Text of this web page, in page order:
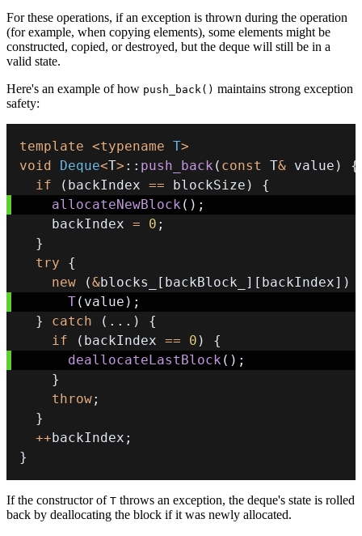
For these operations, if an exception is thrown during the operation
(for example, when copying elements), some elements might be
constructed, copied, or destroyed, but the deque will still be in a
valid state.
Here's an example of how push_back() maintains strong exception
safety:
template <typename T>
void
Deque<T> :: push_back ( const T& value )
{
if
( backIndex == blockSize )
{
allocateNewBlock ( ) ;
    backIndex
= 0 ;
}
try
{
new
(&blocks_ [ backBlock_ ] [ backIndex] )
T( value ) ;
}
catch ( . . . )
{
if
( backIndex == 0 )
{
deallocateLastBlock ( ) ;
}
throw;
}
++backIndex ;
}
If the constructor of T throws an exception, the deque's state is rolled
back by deallocating the block if it was newly allocated.